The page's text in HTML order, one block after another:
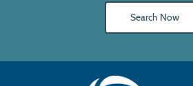
Search Now